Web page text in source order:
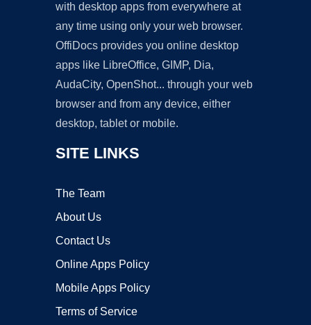
with desktop apps from everywhere at
any time using only your web browser.
OffiDocs provides you online desktop
apps like LibreOffice, GIMP, Dia,
AudaCity, OpenShot... through your web
browser and from any device, either
desktop, tablet or mobile.
SITE LINKS
The Team
About Us
Contact Us
Online Apps Policy
Mobile Apps Policy
Terms of Service